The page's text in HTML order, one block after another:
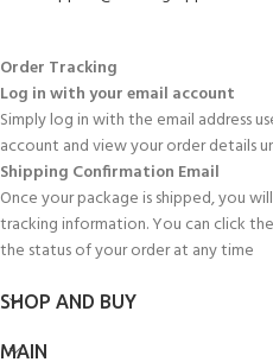
Order Tracking
Log in with your email account
Simply log in with the email address
account and view your order details
Shipping Confirmation Email
Once your package is shipped, you
tracking information. You can click
the status of your order at any time
SHOP AND BUY
MAIN